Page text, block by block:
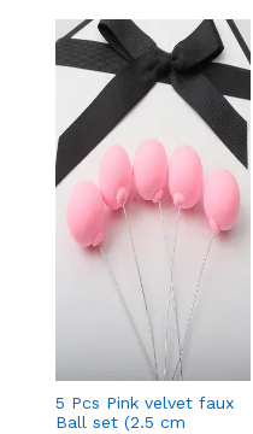
5 Pcs Pink velvet faux
Ball set (2.5 cm